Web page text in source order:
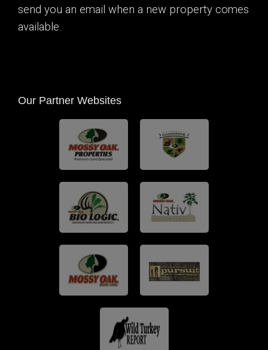
send you an email when a new property comes
available.
Our Partner Websites